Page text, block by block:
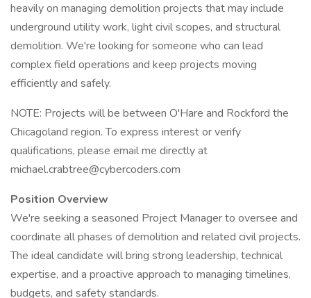
heavily on managing demolition projects that may include
underground utility work, light civil scopes, and structural
demolition. We're looking for someone who can lead
complex field operations and keep projects moving
efficiently and safely.
NOTE: Projects will be between O'Hare and Rockford the
Chicagoland region. To express interest or verify
qualifications, please email me directly at
michael.crabtree@cybercoders.com
Position Overview
We're seeking a seasoned Project Manager to oversee and
coordinate all phases of demolition and related civil projects.
The ideal candidate will bring strong leadership, technical
expertise, and a proactive approach to managing timelines,
budgets, and safety standards.